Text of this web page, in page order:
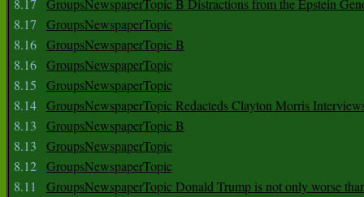
8.17
GroupsNewspaperTopic B Distractions from the Epstein
8.17
GroupsNewspaperTopic
8.16 GroupsNewspaperTopic B
8.16 GroupsNewspaperTopic
8.15
GroupsNewspaperTopic
8.14 GroupsNewspaperTopic Redacteds Clayton Morris
8.13
GroupsNewspaperTopic B
8.13
GroupsNewspaperTopic
8.12 GroupsNewspaperTopic
8.11
GroupsNewspaperTopic Donald Trump is not only worse